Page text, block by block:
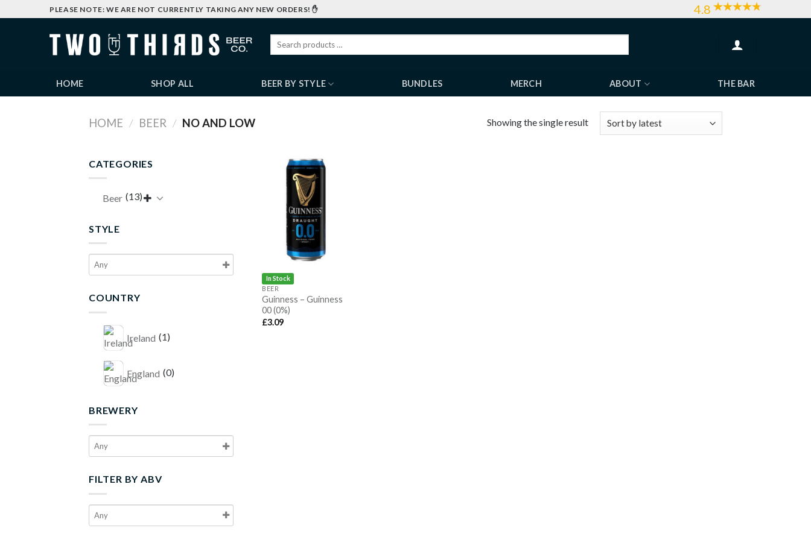
to
PLEASE NOTE: WE ARE NOT CURRENTLY TAKING ANY NEW ORDERS! ✋ 4.8
HOME SHOP ALL BEER BY STYLE BUNDLES MERCH ABOUT THE BAR
HOME / BEER / NO AND LOW Showing the single result
CATEGORIES
Beer (13) 
STYLE
COUNTRY
Ireland (1)
England (0)
BREWERY
FILTER BY ABV
In Stock
BEER
Guinness – Guinness
00 (0%)
£3.09